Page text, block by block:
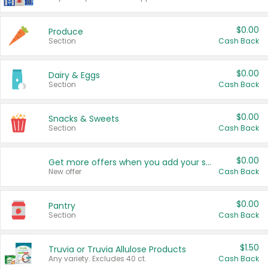
Produce
Section
$0.00
Cash Back
Dairy & Eggs
Section
$0.00
Cash Back
Snacks & Sweets
Section
$0.00
Cash Back
Get more offers when you add your state!
New offer
$0.00
Cash Back
Pantry
Section
$0.00
Cash Back
Truvia or Truvia Allulose Products
Any variety. Excludes 40 ct.
$1.50
Cash Back